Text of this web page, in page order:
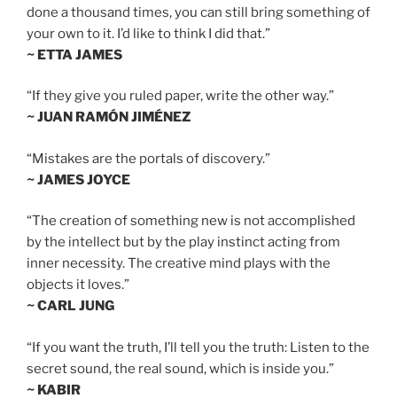
done a thousand times, you can still bring something of
your own to it. I’d like to think I did that.”
~ ETTA JAMES
“If they give you ruled paper, write the other way.”
~ JUAN RAMÓN JIMÉNEZ
“Mistakes are the portals of discovery.”
~ JAMES JOYCE
“The creation of something new is not accomplished
by the intellect but by the play instinct acting from
inner necessity. The creative mind plays with the
objects it loves.”
~ CARL JUNG
“If you want the truth, I’ll tell you the truth: Listen to the
secret sound, the real sound, which is inside you.”
~ KABIR